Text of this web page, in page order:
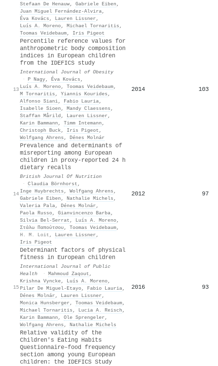
Stefaan De Henauw, Gabriele Eiben ,
Juan Miguel Fernández-Alvira,
Éva Kovács , Lauren Lissner ,
Luís A. Moreno, Michael Tornaritis ,
Toomas Veidebaum, Iris Pigeot
13
Percentile reference values for
anthropometric body composition
indices in European children
from the IDEFICS study
International Journal of Obesity
· P Nagy, Éva Kovács ,
Luís A. Moreno, Toomas Veidebaum,
M Tornaritis , Yiannis Kourides ,
Alfonso Siani, Fabio Lauria,
Isabelle Sioen , Mandy Claessens ,
Staffan Mårild , Lauren Lissner ,
Karin Bammann , Timm Intemann ,
Christoph Buck, Iris Pigeot ,
Wolfgang Ahrens , Dénes Molnár
2014 103
14
Prevalence and determinants of
misreporting among European
children in proxy-reported 24 h
dietary recalls
British Journal Of Nutrition
· Claudia Börnhorst ,
Inge Huybrechts , Wolfgang Ahrens ,
Gabriele Eiben , Nathalie Michels ,
Valeria Pala, Dénes Molnár ,
Paola Russo, Gianvincenzo Barba,
Silvia Bel‐Serrat , Luís A. Moreno,
Στάλω Παπούτσου, Toomas Veidebaum,
H. M. Loit , Lauren Lissner ,
Iris Pigeot
2012 97
15
Determinant factors of physical
fitness in European children
International Journal of Public
Health
· Mahmoud Zaqout ,
Krishna Vyncke, Luís A. Moreno,
Pilar De Miguel‐Etayo, Fabio Lauria,
Dénes Molnár , Lauren Lissner ,
Monica Hunsberger , Toomas Veidebaum,
Michael Tornaritis , Lucia A. Reisch ,
Karin Bammann , Ole Sprengeler ,
Wolfgang Ahrens , Nathalie Michels
2016 93
Relative validity of the
Children's Eating Habits
Questionnaire–food frequency
section among young European
children: the IDEFICS Study